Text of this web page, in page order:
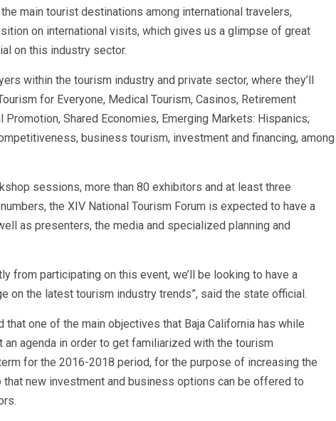
main tourist destinations among international travelers,
on international visits, which gives us a glimpse of great
on this industry sector.
within the tourism industry and private sector, where they’ll
for Everyone, Medical Tourism, Casinos, Retirement
Shared Economies, Emerging Markets: Hispanics;
business tourism, investment and financing, among
sessions, more than 80 exhibitors and at least three
the XIV National Tourism Forum is expected to have a
as presenters, the media and specialized planning and
from participating on this event, we’ll be looking to have a
on the latest tourism industry trends”, said the state official.
that one of the main objectives that Baja California has while
agenda in order to get familiarized with the tourism
for the 2016-2018 period, for the purpose of increasing the
new investment and business options can be offered to